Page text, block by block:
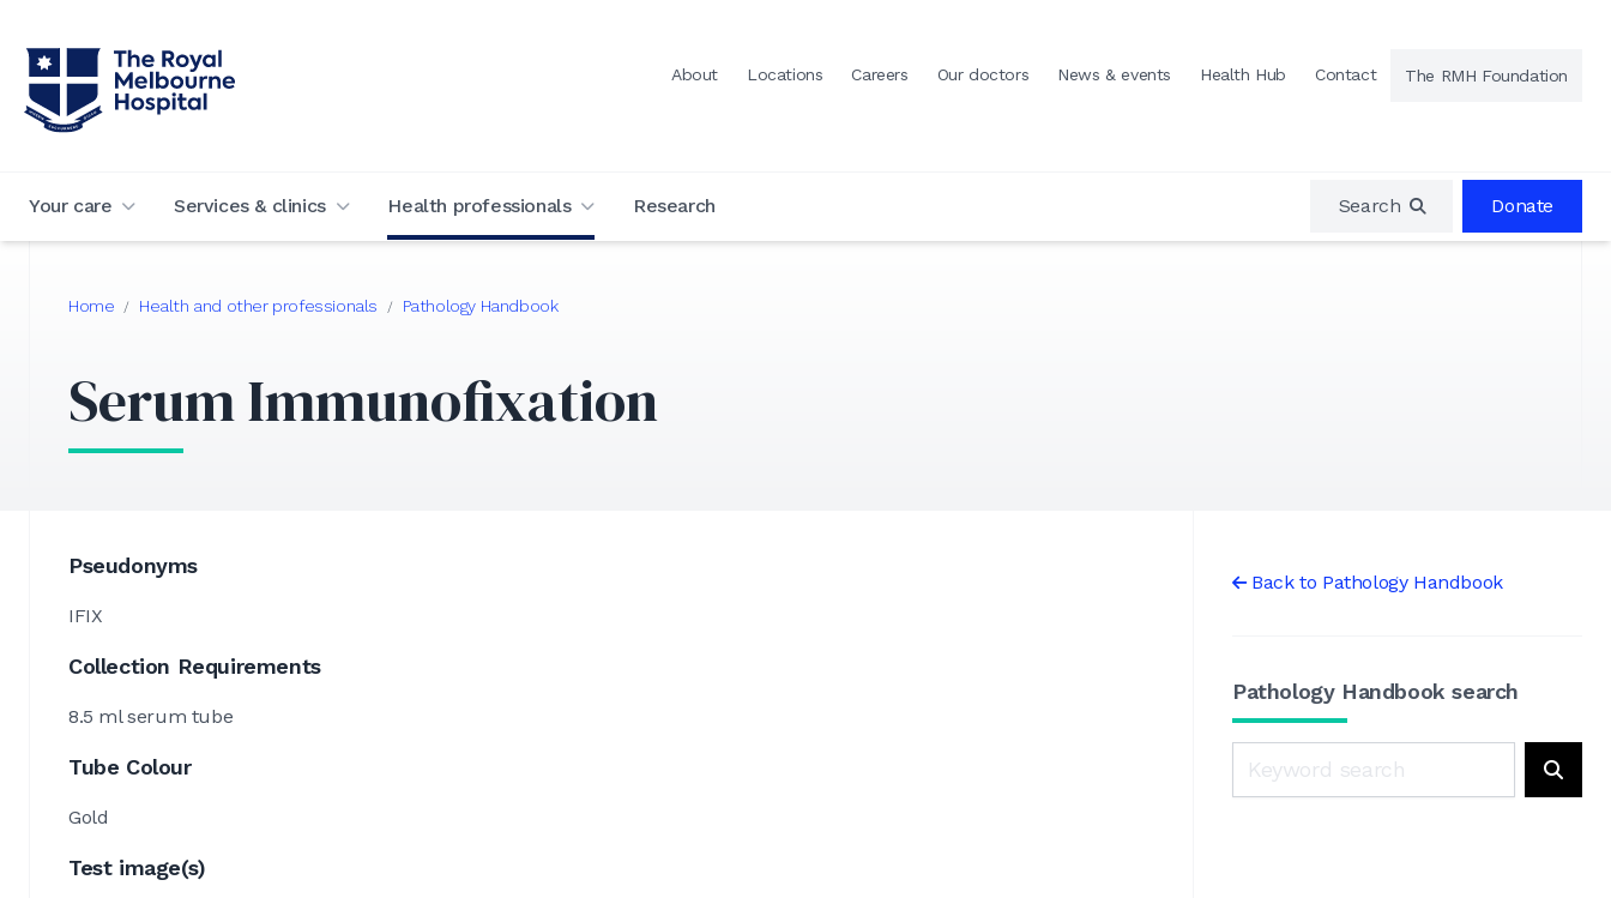
About Locations Careers Our doctors News & events Health Hub Contact The RMH Foundation
Your care Services & clinics Health professionals Research Search Donate
Home / Health and other professionals / Pathology Handbook
Serum Immunofixation
Pseudonyms
IFIX
Collection Requirements
8.5 ml serum tube
Tube Colour
Gold
Test image(s)
Back to Pathology Handbook
Pathology Handbook search